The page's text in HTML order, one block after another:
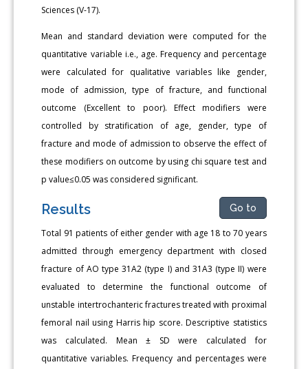
Sciences (V-17).
Mean and standard deviation were computed for the
quantitative variable i.e., age. Frequency and percentage
were calculated for qualitative variables like gender,
mode of admission, type of fracture, and functional
outcome (Excellent to poor). Effect modifiers were
controlled by stratification of age, gender, type of
fracture and mode of admission to observe the effect of
these modifiers on outcome by using chi square test and
p value≤0.05 was considered significant.
Results Go to
Total 91 patients of either gender with age 18 to 70 years
admitted through emergency department with closed
fracture of AO type 31A2 (type I) and 31A3 (type II) were
evaluated to determine the functional outcome of
unstable intertrochanteric fractures treated with proximal
femoral nail using Harris hip score. Descriptive statistics
was calculated. Mean ± SD were calculated for
quantitative variables. Frequency and percentages were